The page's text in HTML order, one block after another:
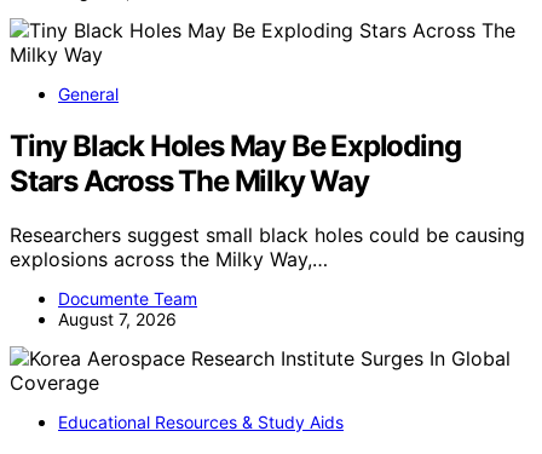
General
Tiny Black Holes May Be Exploding
Stars Across The Milky Way
Researchers suggest small black holes could be causing
explosions across the Milky Way,…
Documente Team
August 7, 2026
Educational Resources & Study Aids